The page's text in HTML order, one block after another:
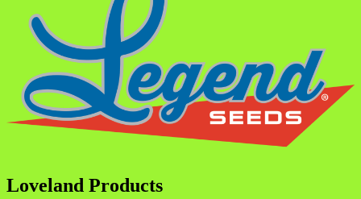
Loveland Products